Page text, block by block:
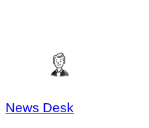
News Desk